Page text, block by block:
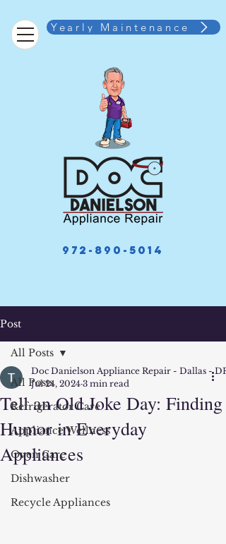
Yearly Maintenance
972-890-5014
Post
All Posts
Refrigerator Care
Appliance Wellness
Oven Care
Dishwasher
Recycle Appliances
All Posts
Tell an Old Joke Day: Finding
Humor in Everyday
Appliances
Doc Danielson Appliance Repair - Dallas -
Jul 24, 2024 3 min read